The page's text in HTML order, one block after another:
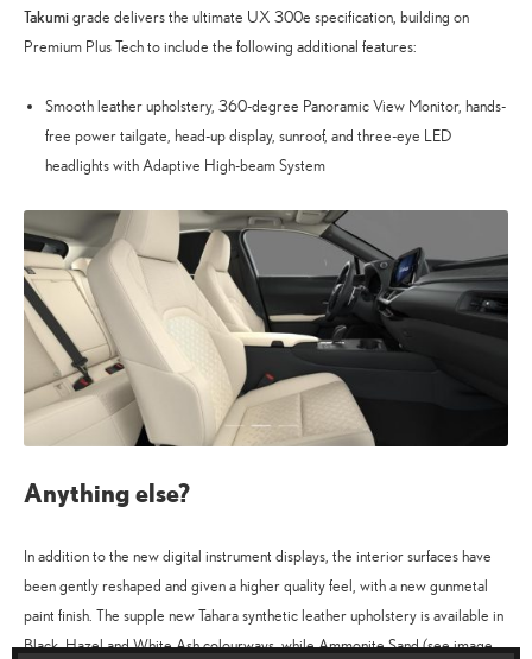
Takumigrade delivers the ultimate UX 300e specification, building on
Premium Plus Tech to include the following additional features:
Smooth leather upholstery, 360-degree Panoramic View Monitor, hands-
free power tailgate, head-up display, sunroof, and three-eye LED
headlights with Adaptive High-beam System
Anything else?
In addition to the new digital instrument displays, the interior surfaces have
been gently reshaped and given a higher quality feel, with a new gunmetal
paint finish. The supple new Tahara synthetic leather upholstery is available in
Black, Hazel and White Ash colourways, while Ammonite Sand (see image